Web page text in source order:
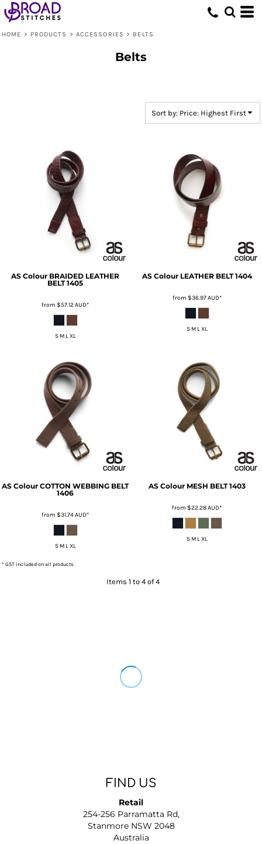
HOME > PRODUCTS > ACCESSORIES > BELTS
Belts
Sort by: Price: Highest First
AS Colour BRAIDED LEATHER
BELT 1405
from $57.12AUD*
S M L XL
AS Colour LEATHER BELT 1404
from $36.97AUD*
S M L XL
AS Colour COTTON WEBBING BELT
1406
from $31.74AUD*
S M L XL
AS Colour MESH BELT 1403
from $22.28AUD*
S M L XL
* GST included on all products
Items 1 to 4 of 4
FIND US
Retail
254-256 Parramatta Rd,
Stanmore NSW 2048
Australia
Default